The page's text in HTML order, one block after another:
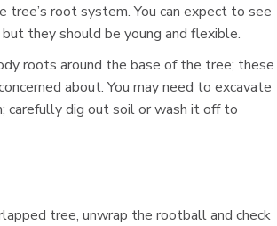
tree’s root system. You can expect to see
they should be young and flexible.
roots around the base of the tree; these
about. You may need to excavate
dig out soil or wash it off to
tree, unwrap the rootball and check